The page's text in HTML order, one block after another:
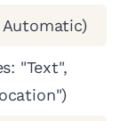
"Text",